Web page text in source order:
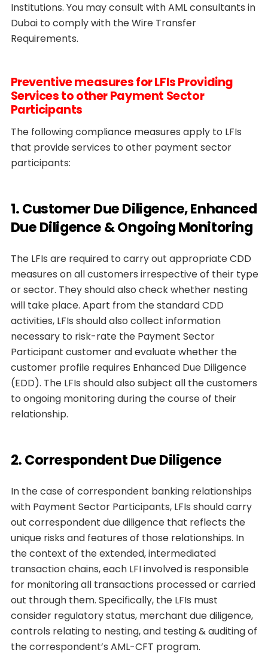
Institutions. You may consult with AML consultants in
Dubai to comply with the Wire Transfer
Requirements.
Preventive measures for LFIs Providing
Services to other Payment Sector
Participants
The following compliance measures apply to LFIs
that provide services to other payment sector
participants:
1. Customer Due Diligence, Enhanced
Due Diligence & Ongoing Monitoring
The LFIs are required to carry out appropriate CDD
measures on all customers irrespective of their type
or sector. They should also check whether nesting
will take place. Apart from the standard CDD
activities, LFIs should also collect information
necessary to risk-rate the Payment Sector
Participant customer and evaluate whether the
customer profile requires Enhanced Due Diligence
(EDD). The LFIs should also subject all the customers
to ongoing monitoring during the course of their
relationship.
2. Correspondent Due Diligence
In the case of correspondent banking relationships
with Payment Sector Participants, LFIs should carry
out correspondent due diligence that reflects the
unique risks and features of those relationships. In
the context of the extended, intermediated
transaction chains, each LFI involved is responsible
for monitoring all transactions processed or carried
out through them. Specifically, the LFIs must
consider regulatory status, merchant due diligence,
controls relating to nesting, and testing & auditing of
the correspondent’s AML-CFT program.